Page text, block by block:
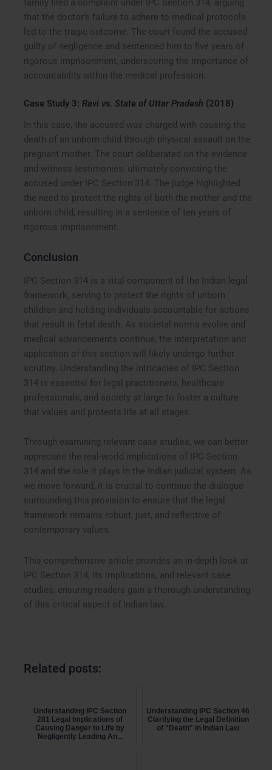
family filed a complaint under IPC Section 314, arguing
that the doctor’s failure to adhere to medical protocols
led to the tragic outcome. The court found the accused
guilty of negligence and sentenced him to five years of
rigorous imprisonment, underscoring the importance of
accountability within the medical profession.
Case Study 3:Ravi vs. State of Uttar Pradesh (2018)
In this case, the accused was charged with causing the
death of an unborn child through physical assault on the
pregnant mother. The court deliberated on the evidence
and witness testimonies, ultimately convicting the
accused under IPC Section 314. The judge highlighted
the need to protect the rights of both the mother and the
unborn child, resulting in a sentence of ten years of
rigorous imprisonment.
Conclusion
IPC Section 314 is a vital component of the Indian legal
framework, serving to protect the rights of unborn
children and holding individuals accountable for actions
that result in fetal death. As societal norms evolve and
medical advancements continue, the interpretation and
application of this section will likely undergo further
scrutiny. Understanding the intricacies of IPC Section
314 is essential for legal practitioners, healthcare
professionals, and society at large to foster a culture
that values and protects life at all stages.
Through examining relevant case studies, we can better
appreciate the real-world implications of IPC Section
314 and the role it plays in the Indian judicial system. As
we move forward, it is crucial to continue the dialogue
surrounding this provision to ensure that the legal
framework remains robust, just, and reflective of
contemporary values.
This comprehensive article provides an in-depth look at
IPC Section 314, its implications, and relevant case
studies, ensuring readers gain a thorough understanding
of this critical aspect of Indian law.
Related posts:
Understanding IPC Section
281 Legal Implications of
Causing Danger to Life by
Negligently Leading An...
Understanding IPC Section 46
Clarifying the Legal Definition
of "Death" in Indian Law